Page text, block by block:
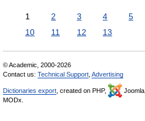
1 2 3 4 5
10
11 12 13
© Academic, 2000-2026
Contact us: Technical Support Advertising
Dictionaries export , created on PHP, Joomla,
MODx.